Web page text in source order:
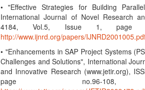
• "Effective Strategies for Building
International Journal of Novel Research
4184, Vol.5, Issue 1, page
http://www.ijnrd.org/papers/
• "Enhancements in SAP Project Systems
Challenges and Solutions", International
and Innovative Research (www.jetir.org),
page no.96-108,